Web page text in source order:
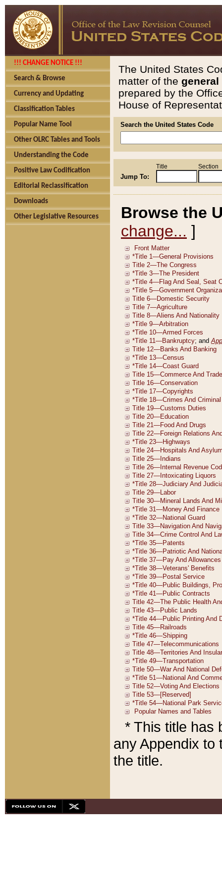
!!! CHANGE NOTICE !!!
Search & Browse
Currency and Updating
Classification Tables
Popular Name Tool
Other OLRC Tables and Tools
Understanding the Code
Positive Law Codification
Editorial Reclassification
Downloads
Other Legislative Resources
The United States
matter of the general
prepared by the
House of
Search the United States Code
Jump To:
Title Section
Browse the
change... ]
* This title has
any Appendix to
the title.